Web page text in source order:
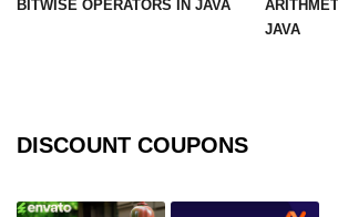
JavaFX Introduction
BITWISE OPERATORS IN JAVA
JAVA
DISCOUNT COUPONS